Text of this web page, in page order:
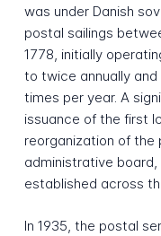
was under Danish
postal sailings
1778, initially
to twice annually
times per year. A
issuance of the first
reorganization of
administrative
established across
In 1935, the postal